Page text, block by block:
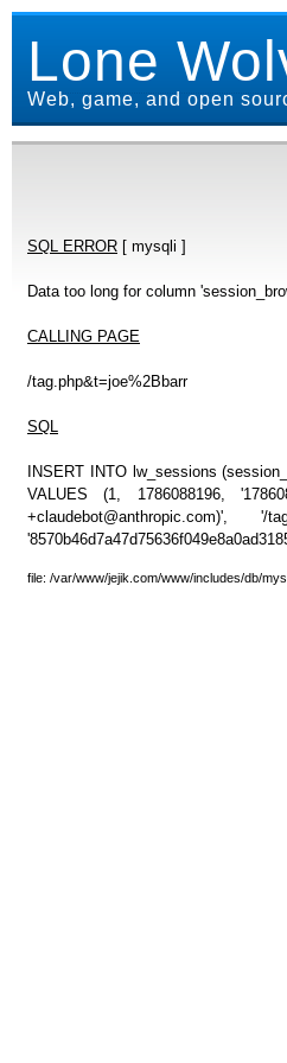
Lone
Web, game, and open
SQL ERROR [ mysqli ]
Data too long for column
CALLING PAGE
/tag.php&t=joe%2Bbarr
SQL
INSERT INTO lw_sessions
VALUES (1, 1786088196,
+claudebot@anthropic.com)', '/
file: /var/www/jejik.com/www/includes/db/